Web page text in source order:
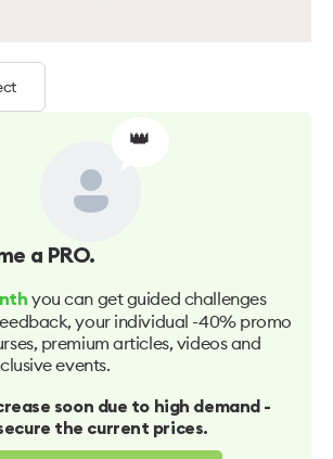
👑
a PRO.
you can get guided challenges
your individual -40% promo
premium articles, videos and
events.
soon due to high demand -
the current prices.